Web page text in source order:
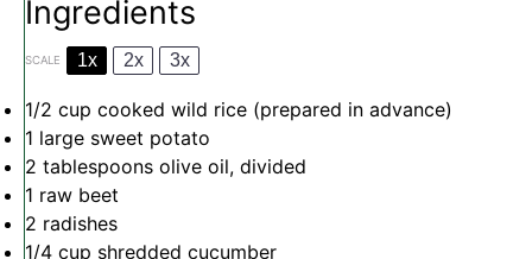
Ingredients
SCALE 1x 2x 3x
1/2 cup cooked wild rice (prepared in advance)
1 large sweet potato
2 tablespoons olive oil, divided
1 raw beet
2 radishes
1/4 cup shredded cucumber